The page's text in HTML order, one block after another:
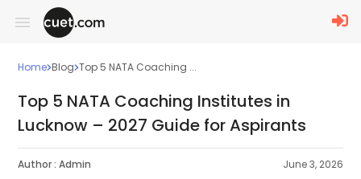
Home Blog Top 5 NATA Coaching ...
Top 5 NATA Coaching Institutes in
Lucknow – 2027 Guide for Aspirants
Author : Admin June 3, 2026